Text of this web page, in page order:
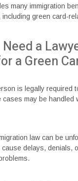
many immigration
including green card-
Need a
a Green
is legally required
cases may be handled
law can be
cause delays, denials,